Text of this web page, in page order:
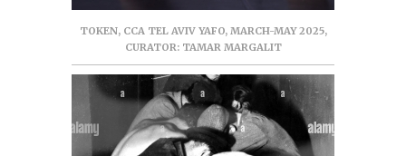
TOKEN, CCA TEL AVIV YAFO, MARCH-MAY 2025,
CURATOR: TAMAR MARGALIT